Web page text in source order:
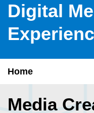
Digital
Home
Media